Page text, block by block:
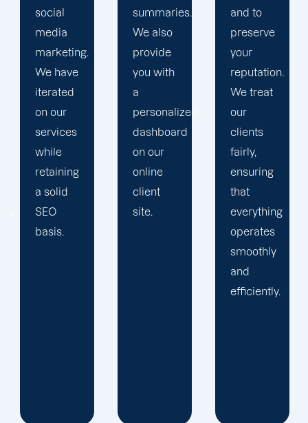
summaries.
We also
provide
you with
a
personalized
dashboard
on our
online
client
site.
and to
preserve
your
reputation.
We treat
our
clients
fairly,
ensuring
that
everything
Then, we
devise a
plan that
propels
you
toward
greatness
and
expansion.